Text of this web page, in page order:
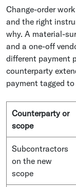
Change-order
and the right
why. A material-
and a one-off
different payment
counterparty
payment tagged
Counterparty or
scope
Subcontractors
on the new
scope